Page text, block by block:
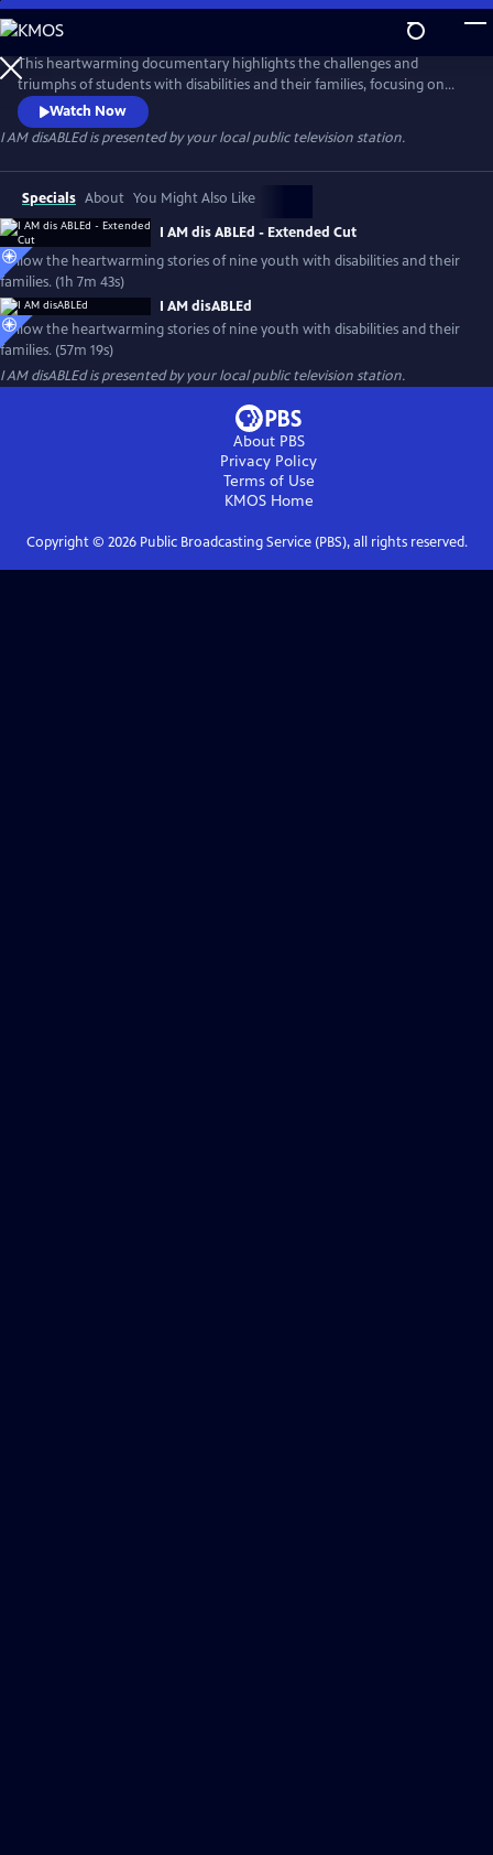
Skip
to
Main
Content
This heartwarming documentary highlights the challenges and
triumphs of students with disabilities and their families, focusing on
their abilities and similarities with their typically developing peers
rather than their disability. The film seeks to ignite conversations
about inclusion and action and encourages thoughtful conversations
about what it means to destigmatize disabilities.
Watch Now
I AM disABLEdis presented by your local public television station.
Specials About You Might Also Like
I AM dis ABLEd - Extended Cut
Follow the heartwarming stories of nine youth with disabilities and their
families. (1h 7m 43s)
I AM disABLEd
Follow the heartwarming stories of nine youth with disabilities and their
families. (57m 19s)
I AM disABLEdis presented by your local public television station.
About PBS
Privacy Policy
Terms of Use
KMOSHome
Copyright © 2026Public Broadcasting Service (PBS), all rights reserved.